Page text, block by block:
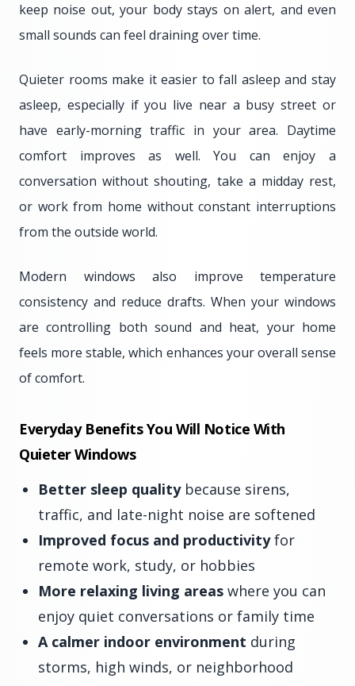
keep noise out, your body stays on alert, and even
small sounds can feel draining over time.
Quieter rooms make it easier to fall asleep and stay
asleep, especially if you live near a busy street or
have early-morning traffic in your area. Daytime
comfort improves as well. You can enjoy a
conversation without shouting, take a midday rest,
or work from home without constant interruptions
from the outside world.
Modern windows also improve temperature
consistency and reduce drafts. When your windows
are controlling both sound and heat, your home
feels more stable, which enhances your overall sense
of comfort.
Everyday Benefits You Will Notice With
Quieter Windows
Better sleep qualitybecause sirens,
traffic, and late-night noise are softened
Improved focus and productivityfor
remote work, study, or hobbies
More relaxing living areas where you can
enjoy quiet conversations or family time
A calmer indoor environment during
storms, high winds, or neighborhood